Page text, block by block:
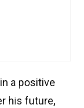
a positive
his future,